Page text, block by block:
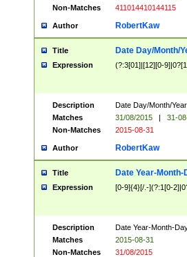
Non-Matches
411014410144115
Author RobertKaw
Title Date Day/Month/
Expression (?:3[01]|[12][0-
Description
Date Day/Month/
Matches
31/08/2015 |
31-
Non-Matches
2015-08-31
Author RobertKaw
Title Date Year-Month-
Expression [0-9]{4}[/.-](?:1[0-
Description
Date Year-Month-
Matches
2015-08-31
Non-Matches
31/08/2015